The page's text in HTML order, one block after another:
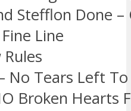
Stefflon Done
Line
No Tears Left
Broken Hearts